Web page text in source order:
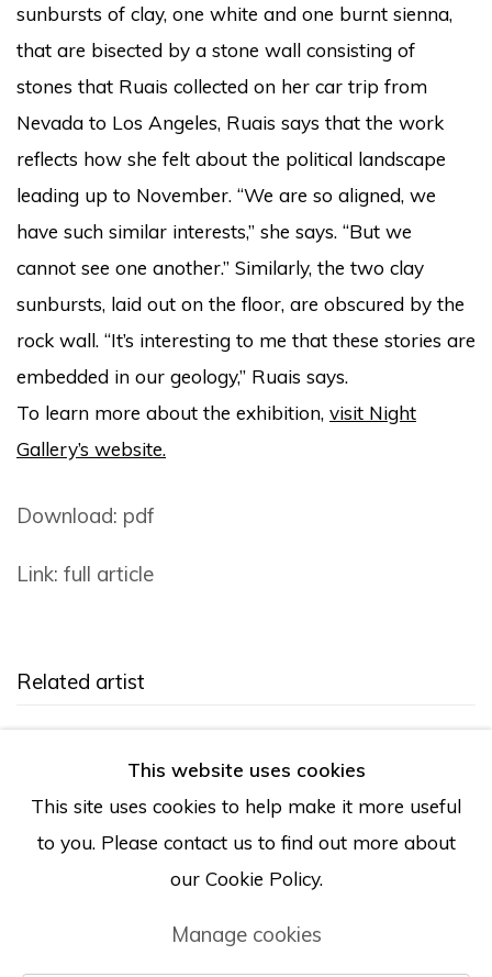
sunbursts of clay, one white and one burnt sienna,
that are bisected by a stone wall consisting of
stones that Ruais collected on her car trip from
Nevada to Los Angeles, Ruais says that the work
reflects how she felt about the political landscape
leading up to November. “We are so aligned, we
have such similar interests,” she says. “But we
cannot see one another.” Similarly, the two clay
sunbursts, laid out on the floor, are obscured by the
rock wall. “It’s interesting to me that these stories are
embedded in our geology,” Ruais says.
To learn more about the exhibition, visit Night
Gallery’s website.
Download: pdf
Link: full article
Related artist
This website uses cookies
This site uses cookies to help make it more useful
to you. Please contact us to find out more about
our Cookie Policy.
Manage cookies